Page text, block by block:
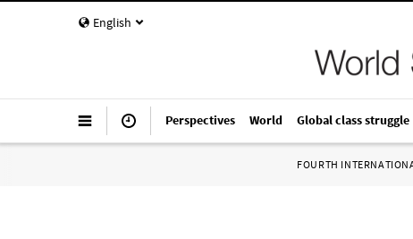
English
Perspectives World Global class struggle
FOURTH